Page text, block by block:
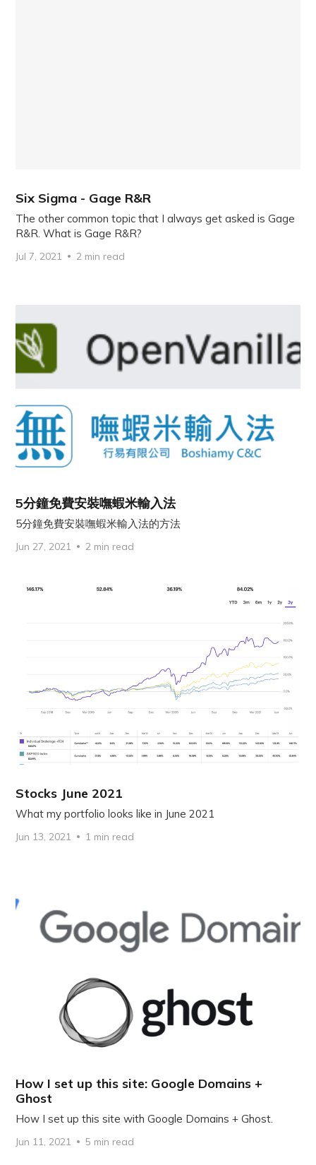
Six Sigma - Gage R&R
The other common topic that I always get asked is Gage
R&R. What is Gage R&R?
Jul 7, 2021 2 min read
5分鐘免費安裝嘸蝦米輸入法
5分鐘免費安裝嘸蝦米輸入法的方法
Jun 27, 2021 2 min read
Stocks June 2021
What my portfolio looks like in June 2021
Jun 13, 2021 1 min read
How I set up this site: Google Domains +
Ghost
How I set up this site with Google Domains + Ghost.
Jun 11, 2021 5 min read